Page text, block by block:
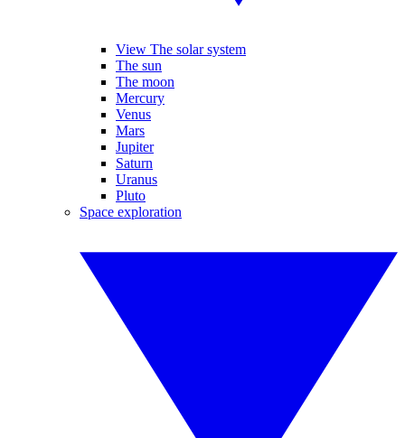
View The solar system
The sun
The moon
Mercury
Venus
Mars
Jupiter
Saturn
Uranus
Pluto
Space exploration